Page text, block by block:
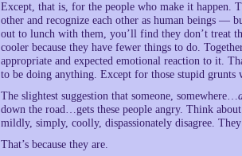
Except, that is, for the people who make it happen.
other and recognize each other as human beings
out to lunch with them, you’ll find they don’t treat
cooler because they have fewer things to do.
appropriate and expected emotional reaction to it.
to be doing anything. Except for those stupid grunts
The slightest suggestion that someone, somewhere…
down the road…gets these people angry. Think
mildly, simply, coolly, dispassionately disagree.
That’s because they are.